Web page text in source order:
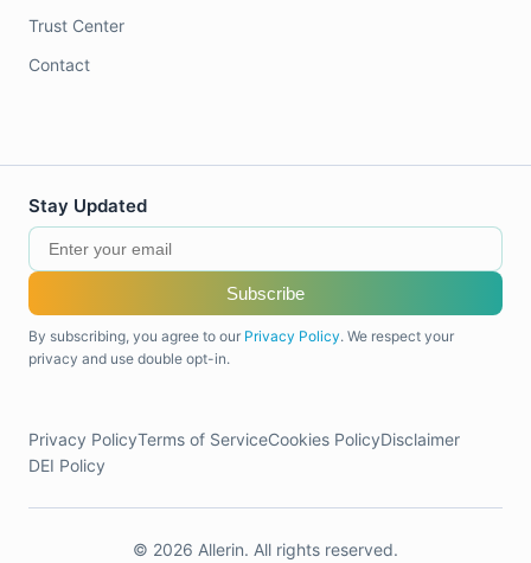
Trust Center
Contact
Stay Updated
Subscribe
By subscribing, you agree to our Privacy Policy. We respect your
privacy and use double opt-in.
Privacy PolicyTerms of ServiceCookies PolicyDisclaimer
DEI Policy
© 2026 Allerin. All rights reserved.